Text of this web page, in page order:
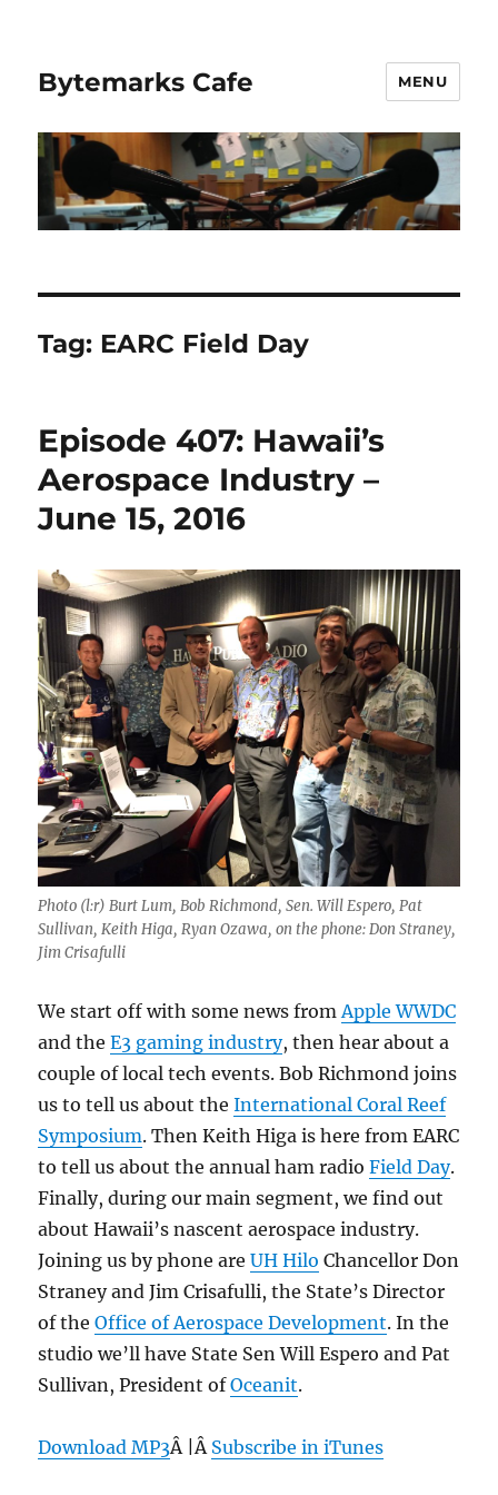
Bytemarks Cafe MENU
Tag: EARC Field Day
Episode 407: Hawaii’s
Aerospace Industry –
June 15, 2016
Photo (l:r) Burt Lum, Bob Richmond, Sen. Will Espero, Pat
Sullivan, Keith Higa, Ryan Ozawa, on the phone: Don Straney,
Jim Crisafulli
We start off with some news from Apple WWDC
and theE3 gaming industry, then hear about a
couple of local tech events. Bob Richmond joins
us to tell us about theInternational Coral Reef
Symposium. Then Keith Higa is here from EARC
to tell us about the annual ham radioField Day.
Finally, during our main segment, we find out
about Hawaii’s nascent aerospace industry.
Joining us by phone areUH Hilo Chancellor Don
Straney and Jim Crisafulli, the State’s Director
of theOffice of Aerospace Development. In the
studio we’ll have State Sen Will Espero and Pat
Sullivan, President ofOceanit.
Download MP3Â |Â Subscribe in iTunes